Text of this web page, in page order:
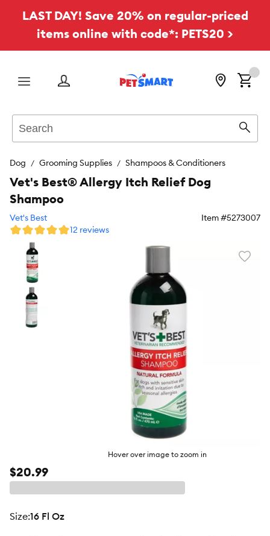
LAST DAY! Save 20% on regular-priced
items online with code*: PETS20 >
Menu
Dog Grooming Supplies Shampoos & Conditioners
Hover over image to zoom in
Vet's Best® Allergy Itch Relief Dog
Shampoo
Vet's Best Item #5273007
12 reviews
$20.99
size:16 Fl Oz